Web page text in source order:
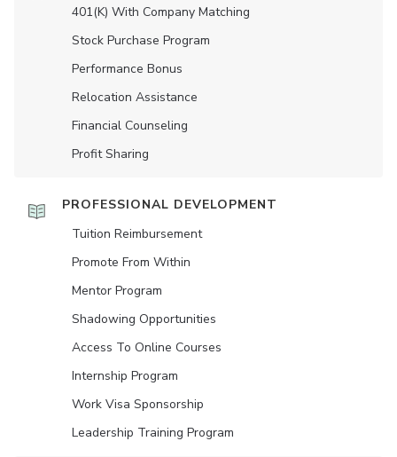
401(K) With Company Matching
Stock Purchase Program
Performance Bonus
Relocation Assistance
Financial Counseling
Profit Sharing
PROFESSIONAL DEVELOPMENT
Tuition Reimbursement
Promote From Within
Mentor Program
Shadowing Opportunities
Access To Online Courses
Internship Program
Work Visa Sponsorship
Leadership Training Program